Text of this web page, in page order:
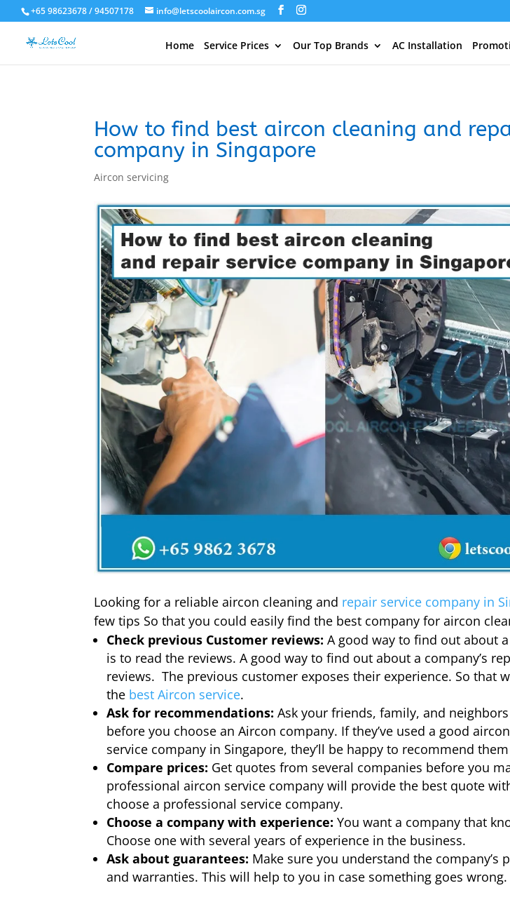
+65 98623678 / 94507178 info@letscoolaircon.com.sg
Home Service Prices Our Top Brands AC Installation
How to find best aircon cleaning and
company in Singapore
Aircon servicing
Looking for a reliable aircon cleaning and repair service company in
few tips So that you could easily find the best company for aircon
Check previous Customer reviews:A good way to find out about
is to read the reviews. A good way to find out about a company’s
reviews. The previous customer exposes their experience. So that
the best Aircon service.
Ask for recommendations: Ask your friends, family, and
before you choose an Aircon company. If they’ve used a good
service company in Singapore, they’ll be happy to recommend
Compare prices: Get quotes from several companies before you
professional aircon service company will provide the best quote
choose a professional service company.
Choose a company with experience: You want a company that
Choose one with several years of experience in the business.
Ask about guarantees: Make sure you understand the company’s
and warranties. This will help to you in case something goes wrong.